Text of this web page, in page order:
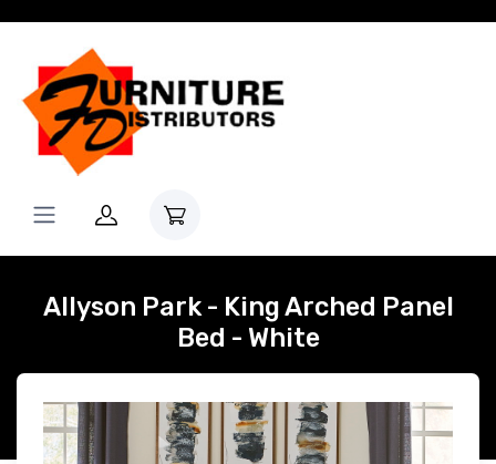
Allyson Park - King Arched Panel
Bed - White